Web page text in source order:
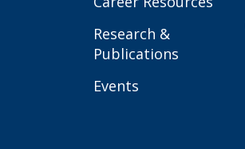
Research &
Publications
Events